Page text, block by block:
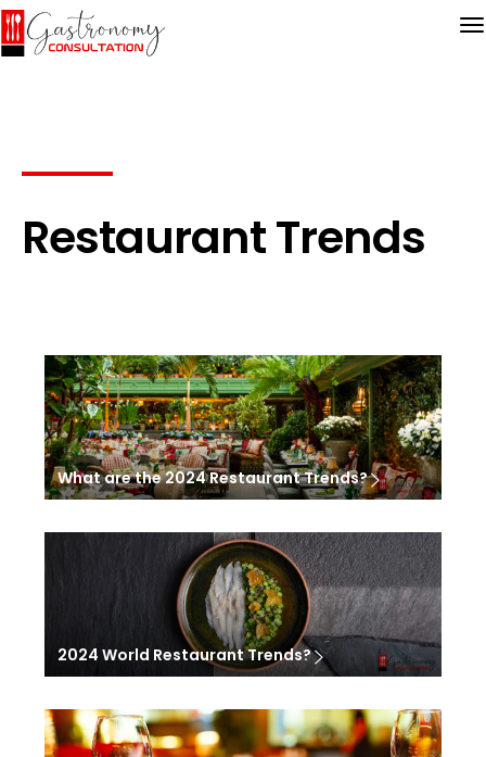
Restaurant Trends
What are the 2024 Restaurant Trends?
2024 World Restaurant Trends?